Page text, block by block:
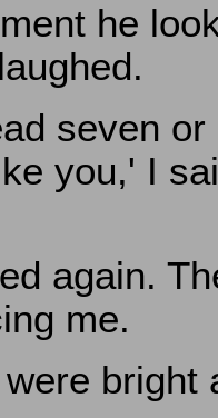
he
seven
you,' I
again.
me.
bright